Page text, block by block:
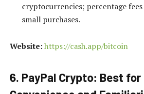
cryptocurrencies; percentage
small purchases.
Website:https://cash.app/bitcoin
6. PayPal Crypto: Best